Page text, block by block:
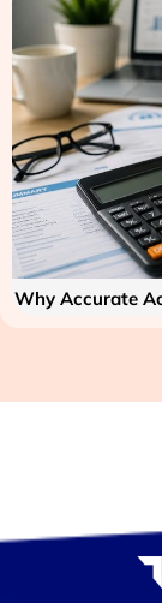
Why Accurate